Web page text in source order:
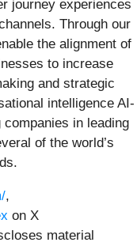
journey experiences
Through our
the alignment of
to increase
and strategic
intelligence AI-
in leading
of the world’s
,
on X
material